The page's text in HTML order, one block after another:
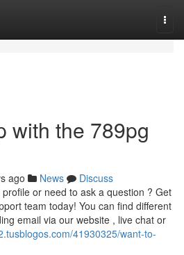
with the 789pg
ago News
Discuss
or need to ask a question ? Get
team today! You can find different
email via our website , live chat or
41930325/want-to-